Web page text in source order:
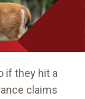
if they hit a
claims